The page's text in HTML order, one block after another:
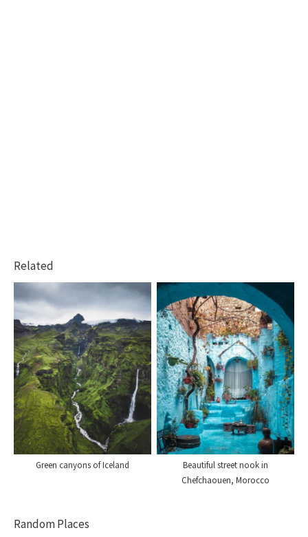
Related
Green canyons of Iceland
Beautiful street nook in
Chefchaouen, Morocco
Random Places